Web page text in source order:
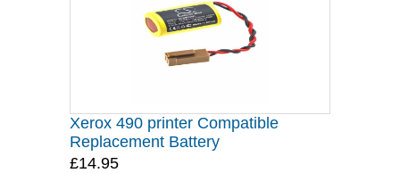
Xerox 490 printer Compatible
Replacement Battery
£14.95